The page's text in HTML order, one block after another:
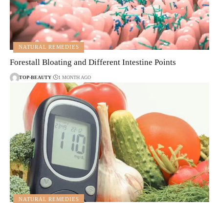
NATURAL REMEDIES
Forestall Bloating and Different Intestine Points
TOP-BEAUTY 1 MONTH AGO
NATURAL REMEDIES